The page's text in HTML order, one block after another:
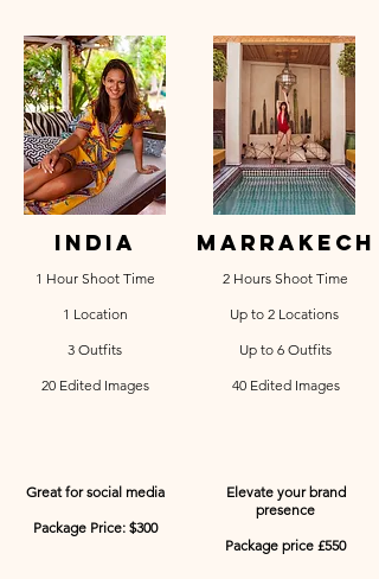
india marrakech
1 Hour Shoot Time
1 Location
3 Outfits
20 Edited Images
Great for social media
Package Price: $300
2 Hours Shoot Time
Up to 2 Locations
Up to 6 Outfits
40 Edited Images
Elevate your brand
presence
Package price £550